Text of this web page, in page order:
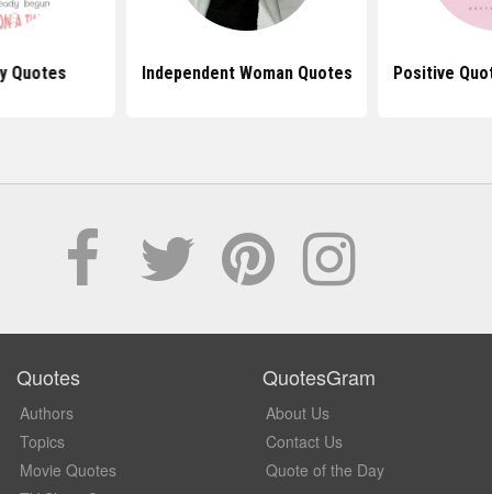
Quotes Independent Woman Quotes Positive
Quotes
Authors
Topics
Movie Quotes
QuotesGram
About Us
Contact Us
Quote of the Day